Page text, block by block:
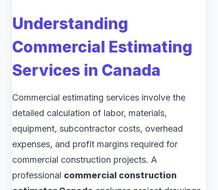
Understanding
Commercial Estimating
Services in Canada
Commercial estimating services involve the
detailed calculation of labor, materials,
equipment, subcontractor costs, overhead
expenses, and profit margins required for
commercial construction projects. A
professional commercial construction